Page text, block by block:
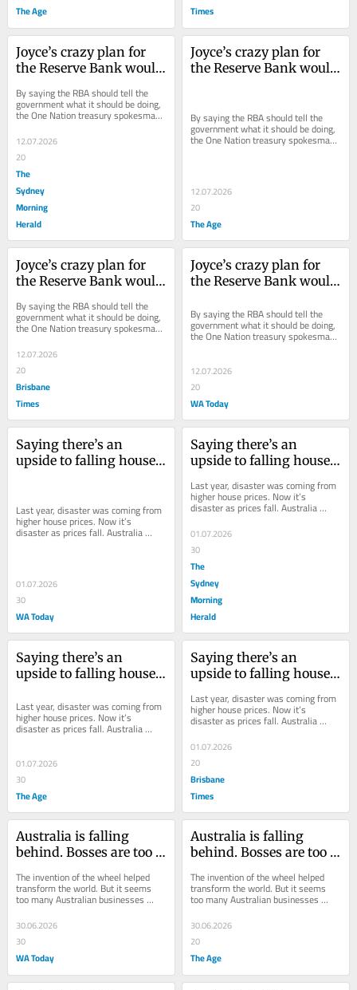
The Age
Times
Joyce’s crazy plan for
the Reserve Bank would
By saying the RBA should tell the
government what it should be doing,
the One Nation treasury spokesman
effectively out-sources economic
policy to...
12.07.2026
20
The
Sydney
Morning
Herald
Joyce’s crazy plan for
the Reserve Bank would
By saying the RBA should tell the
government what it should be doing,
the One Nation treasury spokesman
effectively out-sources economic
12.07.2026
20
The Age
Joyce’s crazy plan for
the Reserve Bank would
By saying the RBA should tell the
government what it should be doing,
the One Nation treasury spokesman
effectively out-sources economic
policy to...
12.07.2026
20
Brisbane
Times
Joyce’s crazy plan for
the Reserve Bank would
By saying the RBA should tell the
government what it should be doing,
the One Nation treasury spokesman
effectively out-sources economic
12.07.2026
20
WA Today
Saying there’s an
upside to falling house
Last year, disaster was coming from
higher house prices. Now it’s
disaster as prices fall. Australia
needs to find some consistency.
01.07.2026
30
WA Today
Saying there’s an
upside to falling house
Labor needs to admit it
Last year, disaster was coming from
higher house prices. Now it’s
disaster as prices fall. Australia
needs to find some consistency.
01.07.2026
30
The
Sydney
Morning
Herald
Saying there’s an
upside to falling house
Labor needs to admit it
Last year, disaster was coming from
higher house prices. Now it’s
disaster as prices fall. Australia
needs to find some consistency.
01.07.2026
30
The Age
Saying there’s an
upside to falling house
Labor needs to admit it
Last year, disaster was coming from
higher house prices. Now it’s
disaster as prices fall. Australia
needs to find some consistency.
01.07.2026
20
Brisbane
Times
Australia is falling
behind. Bosses are too
enough like Americans
The invention of the wheel helped
transform the world. But it seems
too many Australian businesses
would rather re-invent the wheel
than use it.
30.06.2026
30
WA Today
Australia is falling
behind. Bosses are too
enough like Americans
The invention of the wheel helped
transform the world. But it seems
too many Australian businesses
would rather re-invent the wheel
than use it.
30.06.2026
20
The Age